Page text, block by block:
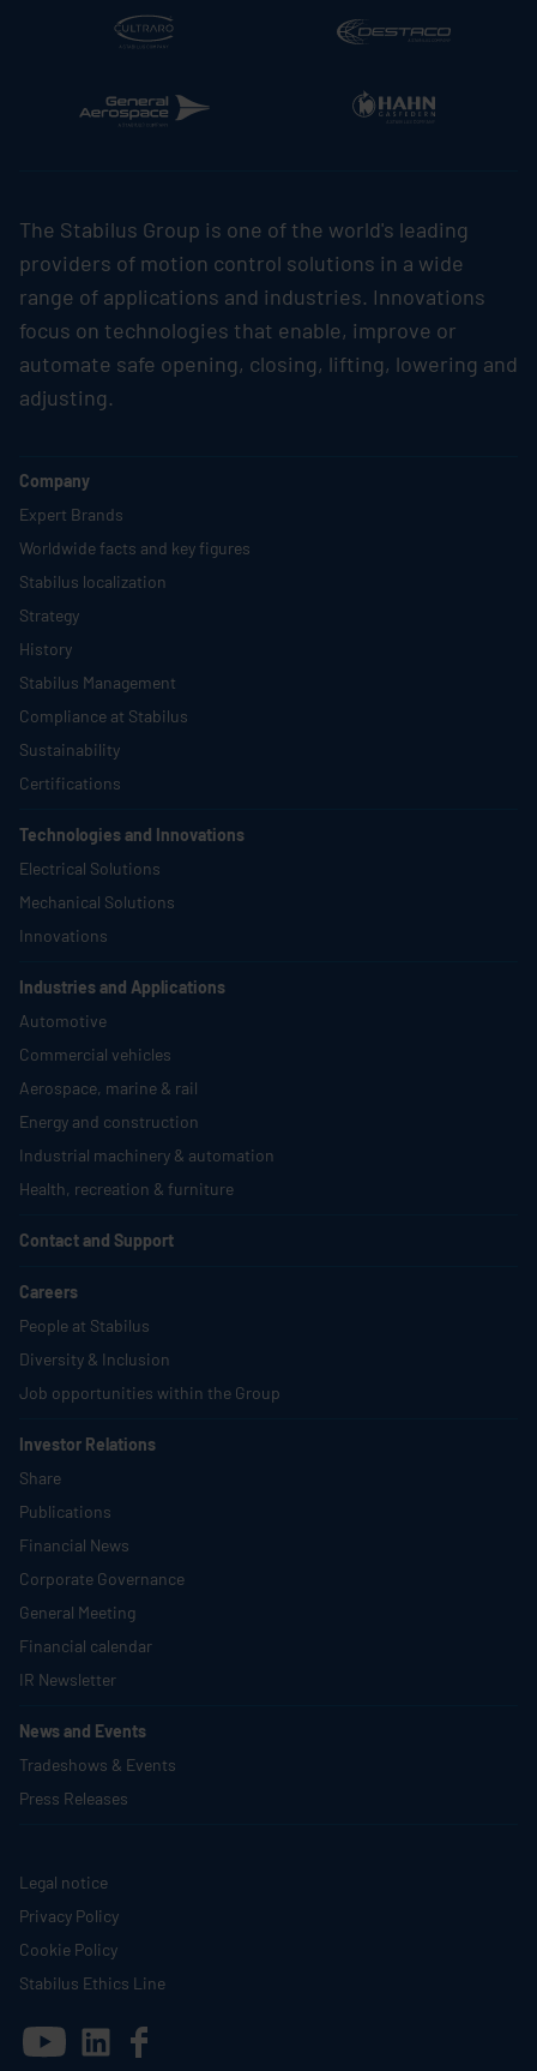
The Stabilus Group is one of the world's leading
providers of motion control solutions in a wide
range of applications and industries. Innovations
focus on technologies that enable, improve or
automate safe opening, closing, lifting, lowering and
adjusting.
Company
Expert Brands
Worldwide facts and key figures
Stabilus localization
Strategy
History
Stabilus Management
Compliance at Stabilus
Sustainability
Certifications
Technologies and Innovations
Electrical Solutions
Mechanical Solutions
Innovations
Industries and Applications
Automotive
Commercial vehicles
Aerospace, marine & rail
Energy and construction
Industrial machinery & automation
Health, recreation & furniture
Contact and Support
Careers
People at Stabilus
Diversity & Inclusion
Job opportunities within the Group
Investor Relations
Share
Publications
Financial News
Corporate Governance
General Meeting
Financial calendar
IR Newsletter
News and Events
Tradeshows & Events
Press Releases
Legal notice
Privacy Policy
Cookie Policy
Stabilus Ethics Line